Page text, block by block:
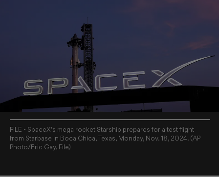
FILE - SpaceX's mega rocket Starship prepares for a test flight
from Starbase in Boca Chica, Texas, Monday, Nov. 18, 2024. (AP
Photo/Eric Gay, File)